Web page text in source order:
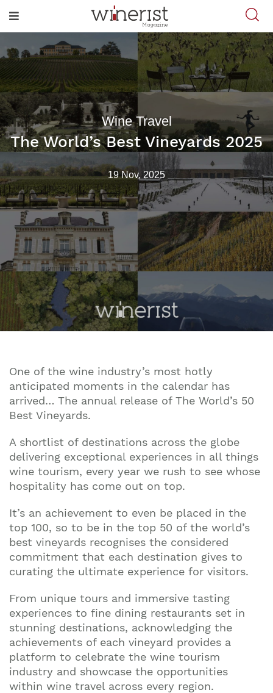
Wine Travel
The World’s Best Vineyards 2025
19 Nov, 2025
One of the wine industry’s most hotly
anticipated moments in the calendar has
arrived… The annual release of The World’s 50
Best Vineyards.
A shortlist of destinations across the globe
delivering exceptional experiences in all things
wine tourism, every year we rush to see whose
hospitality has come out on top.
It’s an achievement to even be placed in the
top 100, so to be in the top 50 of the world’s
best vineyards recognises the considered
commitment that each destination gives to
curating the ultimate experience for visitors.
From unique tours and immersive tasting
experiences to fine dining restaurants set in
stunning destinations, acknowledging the
achievements of each vineyard provides a
platform to celebrate the wine tourism
industry and showcase the opportunities
within wine travel across every region.